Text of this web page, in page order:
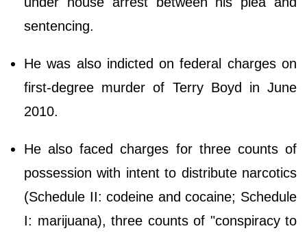
sentencing.
He was also indicted on federal charges on
first-degree murder of Terry Boyd in June
2010.
He also faced charges for three counts of
possession with intent to distribute narcotics
(Schedule II: codeine and cocaine; Schedule
I: marijuana), three counts of "conspiracy to